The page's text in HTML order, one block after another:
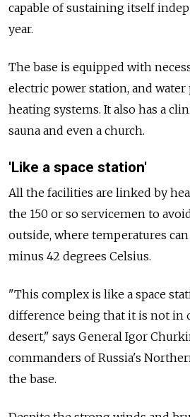
capable of sustaining itself
year.
The base is equipped with
electric power station, and
heating systems. It also has a
sauna and even a church.
'Like a space station'
All the facilities are linked by
the 150 or so servicemen to
outside, where temperatures
minus 42 degrees Celsius.
"This complex is like a space
difference being that it is not in
desert," says General Igor
commanders of Russia's
the base.